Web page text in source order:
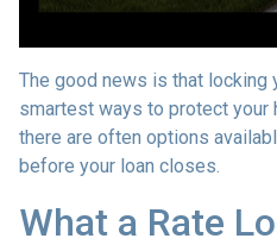
The good news is that locking
smartest ways to protect your
there are often options
before your loan closes.
What a Rate